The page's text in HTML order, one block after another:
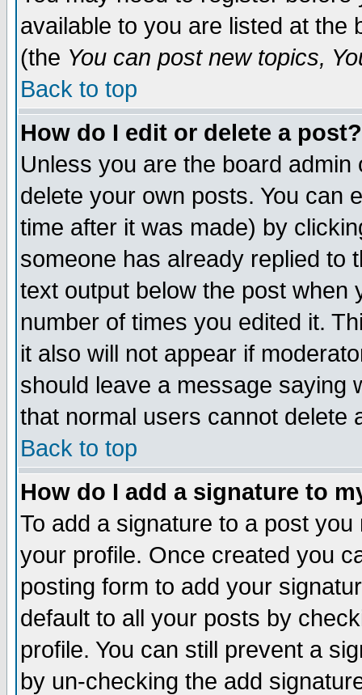
available to you are listed at the
(the You can post new topics,
Back to top
How do I edit or delete a post?
Unless you are the board
delete your own posts. You can
time after it was made) by
someone has already replied to
text output below the post when
number of times you edited it.
it also will not appear if
should leave a message saying
that normal users cannot delete
Back to top
How do I add a signature to
To add a signature to a post
your profile. Once created you
posting form to add your
default to all your posts by
profile. You can still prevent a
by un-checking the add